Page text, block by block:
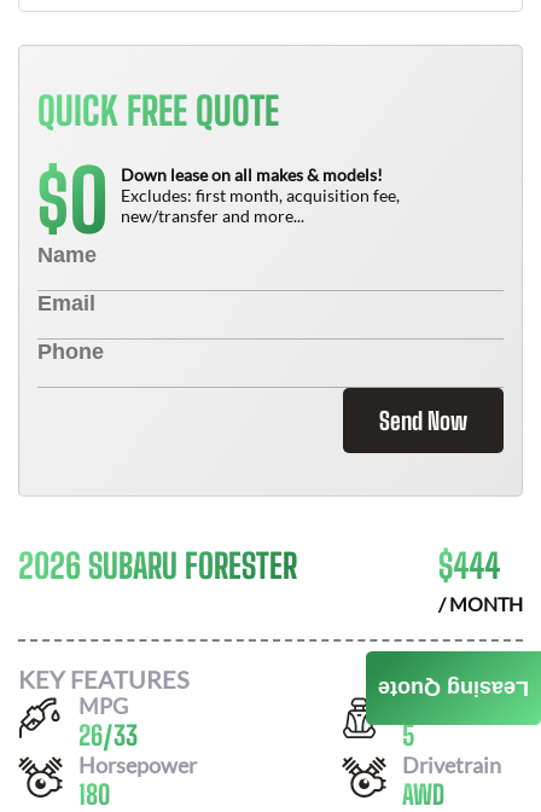
QUICK FREE QUOTE
$0
Down lease on all makes & models!
Excludes: first month, acquisition fee,
new/transfer and more...
Send Now
2026 SUBARU FORESTER $444
/ MONTH
KEY FEATURES
MPG
26/33
Seats
5
Horsepower
180
Drivetrain
AWD
Leasing Quote